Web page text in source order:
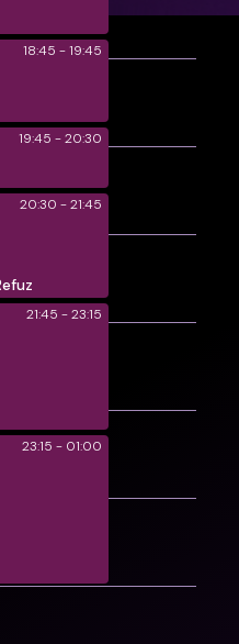
18:45 - 19:45
19:45 - 20:30
20:30 - 21:45
21:45 - 23:15
23:15 - 01:00